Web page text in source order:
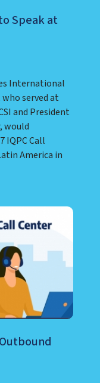
Speak at
International
served at
and President
would
IQPC Call
America in